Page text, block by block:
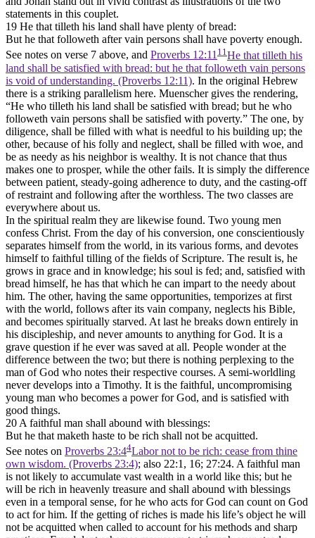
statements in this couplet.
19 He that tilleth his land shall have plenty of bread:
But he that followeth after vain persons shall have poverty enough.
See notes on verse 7 above, and Proverbs 12:1111 He that tilleth his
land shall be satisfied with bread: but he that followeth vain persons
is void of understanding. (Proverbs 12:11). In the original Hebrew
there is a striking parallelism here. Muenscher gives the rendering,
“He who tilleth his land shall be satisfied with bread; but he who
followeth vain persons shall be satisfied with poverty.” The one, by
diligence, shall be filled with what is needful to his building up; the
other, because of his folly and neglect, shall be filled with woe, and
be as needy as his neighbor is wealthy. It is not chance that thus
makes one to prosper, while the other fails. It is simply the difference
between patient, steady-going adherence to duty, and the casting-off
of restraint and following after the worthless. The two classes are
everywhere about us.
In the spiritual realm they are likewise found. Two young men
confess Christ. From the day of his conversion, one conscientiously
separates himself from the world, in its various forms, and devotes
himself to faithful tilling of the fields of Scripture. The result is, he
grows in grace and in knowledge; his soul is fed; and, satisfied with
bread himself, he has that which he can impart to the needy about
him. The other, having the same opportunities, temporizes at first
with the world, follows after its vain company, neglects his Bible,
and becomes spiritually starved. At last he breaks down entirely in
his discipleship, and never amounts to anything for God. It is a
grave question if he ever was saved at all. People wonder at the
difference between the two; but there is nothing perplexing to the
man of God who notes their respective courses. A semi-worldling
never develops into a Timothy. It is the faithful, uncompromising
young man who becomes a power for God, and is satisfied with
good things.
20 A faithful man shall abound with blessings:
But he that maketh haste to be rich shall not be acquitted.
See notes on Proverbs 23:44Labor not to be rich: cease from thine
own wisdom. (Proverbs 23:4); also 22:1, 16; 27:24. A faithful man
is not likely to accumulate vast wealth in a world like this; but he
will be rich in heavenly treasure and shall abound with blessings
even in a temporal sense, for he who acts for God can count on God
to act for him. If the getting of riches is made his life’s object he will
not be acquitted when called to account for his methods and sharp